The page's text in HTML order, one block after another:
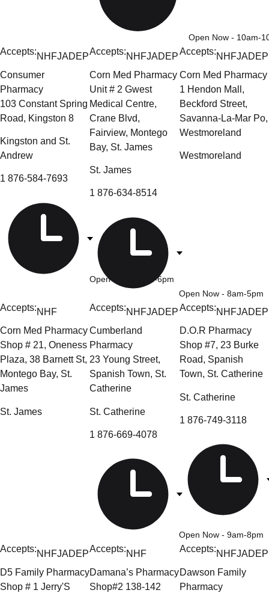
Open Now - 10am-
Accepts:NHFJADEP
Consumer
Pharmacy
103 Constant Spring
Road, Kingston 8
Kingston and St.
Andrew
1 876-584-7693
Open Now - 9am-6pm
Accepts:NHFJADEP
Corn Med Pharmacy
Unit # 2 Gwest
Medical Centre,
Crane Blvd,
Fairview, Montego
Bay, St. James
St. James
1 876-634-8514
Open Now - 8am-5pm
Accepts:NHFJADEP
Corn Med Pharmacy
1 Hendon Mall,
Beckford Street,
Savanna-La-Mar Po,
Westmoreland
Westmoreland
Accepts:NHF
Corn Med Pharmacy
Shop # 21, Oneness
Plaza, 38 Barnett St,
Montego Bay, St.
James
St. James
Accepts:NHFJADEP
Cumberland
Pharmacy
23 Young Street,
Spanish Town, St.
Catherine
St. Catherine
1 876-669-4078
Open Now - 9am-8pm
Accepts:NHFJADEP
D.O.R Pharmacy
Shop #7, 23 Burke
Road, Spanish
Town, St. Catherine
St. Catherine
1 876-749-3118
Accepts:NHFJADEP
D5 Family Pharmacy
Shop # 1 Jerry'S
Accepts:NHF
Damana’s Pharmacy
Shop#2 138-142
Accepts:NHFJADEP
Dawson Family
Pharmacy